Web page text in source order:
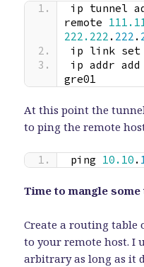
ip tunnel
remote
222.222 . 222 .
ip link set
ip addr add
gre01
At this point the
to ping the remote
ping 10.10 .
Time to mangle
Create a routing table
to your remote host. I
arbitrary as long as it